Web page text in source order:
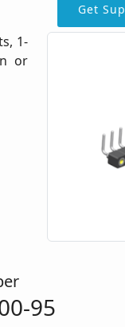
Get
1-
or
95